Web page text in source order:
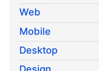
Web
Mobile
Desktop